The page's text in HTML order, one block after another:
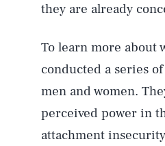
they are already
To learn more about
conducted a series
men and women.
perceived power in
attachment